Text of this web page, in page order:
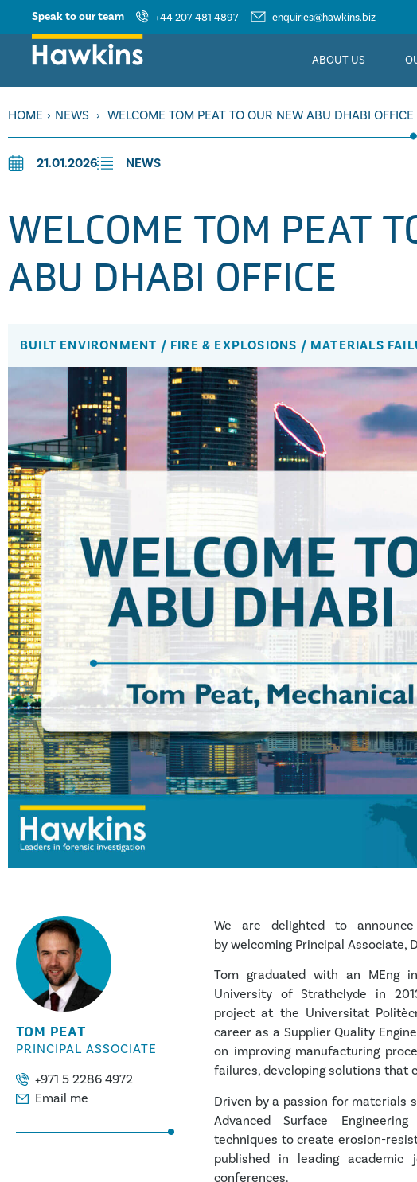
Speak to our team +44 207 481 4897 enquiries@hawkins.biz
ABOUT US
HOME › NEWS › WELCOME TOM PEAT TO OUR NEW ABU DHABI OFFICE
21.01.2026 NEWS
WELCOME TOM PEAT
ABU DHABI OFFICE
BUILT ENVIRONMENT / FIRE & EXPLOSIONS / MATERIALS
TOM PEAT
PRINCIPAL ASSOCIATE
+971 5 2286 4972
Email me
We are delighted to
by welcoming Principal Associate,
Tom graduated with an MEng
University of Strathclyde in
project at the Universitat
career as a Supplier Quality
on improving manufacturing
failures, developing solutions that
Driven by a passion for materials
Advanced Surface
techniques to create erosion-
published in leading academic
conferences.